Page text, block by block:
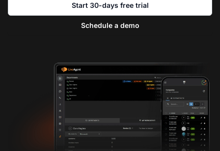
Start 30-days free trial
Schedule a demo